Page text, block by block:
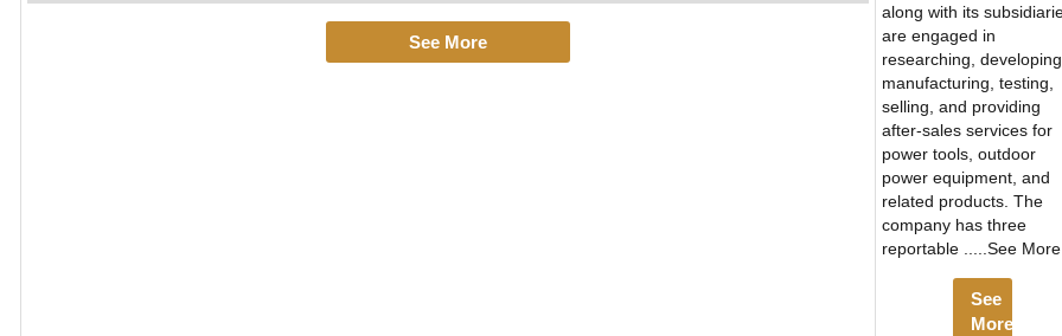
See More
along with its
are engaged in
researching, developing,
manufacturing, testing,
selling, and providing
after-sales services for
power tools, outdoor
power equipment, and
related products. The
company has three
reportable .....See More
See
More